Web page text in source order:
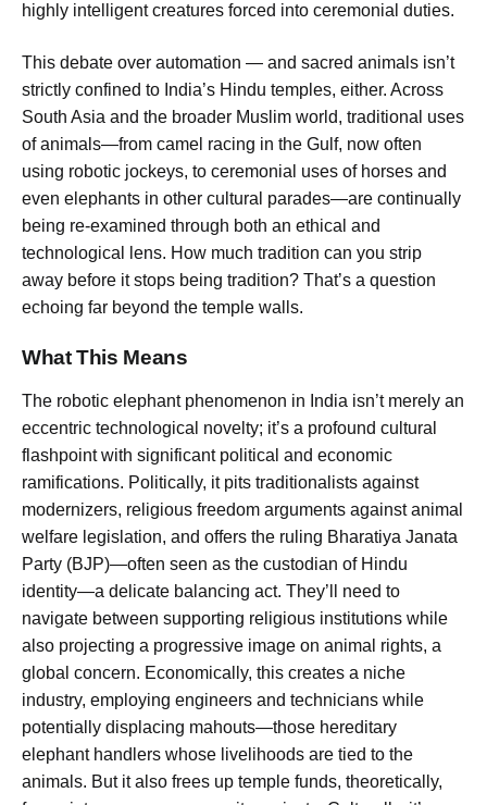
highly intelligent creatures forced into ceremonial duties.
This debate over automation — and sacred animals isn’t
strictly confined to India’s Hindu temples, either. Across
South Asia and the broader Muslim world, traditional uses
of animals—from camel racing in the Gulf, now often
using robotic jockeys, to ceremonial uses of horses and
even elephants in other cultural parades—are continually
being re-examined through both an ethical and
technological lens. How much tradition can you strip
away before it stops being tradition? That’s a question
echoing far beyond the temple walls.
What This Means
The robotic elephant phenomenon in India isn’t merely an
eccentric technological novelty; it’s a profound cultural
flashpoint with significant political and economic
ramifications. Politically, it pits traditionalists against
modernizers, religious freedom arguments against animal
welfare legislation, and offers the ruling Bharatiya Janata
Party (BJP)—often seen as the custodian of Hindu
identity—a delicate balancing act. They’ll need to
navigate between supporting religious institutions while
also projecting a progressive image on animal rights, a
global concern. Economically, this creates a niche
industry, employing engineers and technicians while
potentially displacing mahouts—those hereditary
elephant handlers whose livelihoods are tied to the
animals. But it also frees up temple funds, theoretically,